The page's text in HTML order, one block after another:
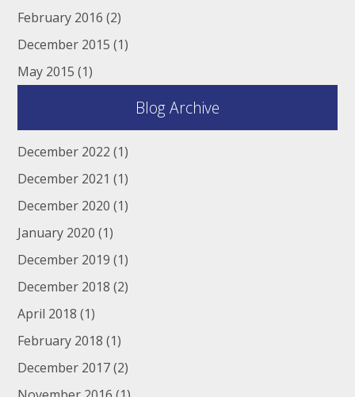
February 2016 (2)
December 2015 (1)
May 2015 (1)
Blog Archive
December 2022 (1)
December 2021 (1)
December 2020 (1)
January 2020 (1)
December 2019 (1)
December 2018 (2)
April 2018 (1)
February 2018 (1)
December 2017(2)